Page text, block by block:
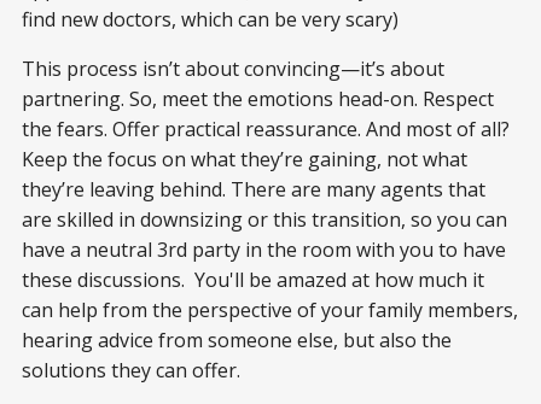
find new doctors, which can be very scary)
This process isn’t about convincing—it’s about
partnering. So, meet the emotions head-on. Respect
the fears. Offer practical reassurance. And most of all?
Keep the focus on what they’re gaining, not what
they’re leaving behind. There are many agents that
are skilled in downsizing or this transition, so you can
have a neutral 3rd party in the room with you to have
these discussions. You'll be amazed at how much it
can help from the perspective of your family members,
hearing advice from someone else, but also the
solutions they can offer.